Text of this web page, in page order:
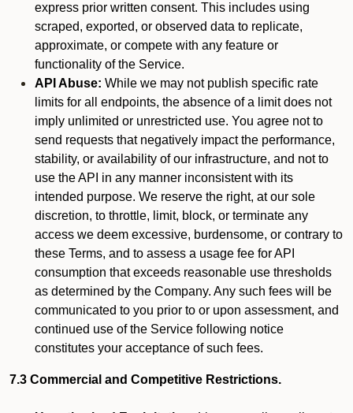
express prior written consent. This includes using
scraped, exported, or observed data to replicate,
approximate, or compete with any feature or
functionality of the Service.
API Abuse: While we may not publish specific rate
limits for all endpoints, the absence of a limit does not
imply unlimited or unrestricted use. You agree not to
send requests that negatively impact the performance,
stability, or availability of our infrastructure, and not to
use the API in any manner inconsistent with its
intended purpose. We reserve the right, at our sole
discretion, to throttle, limit, block, or terminate any
access we deem excessive, burdensome, or contrary to
these Terms, and to assess a usage fee for API
consumption that exceeds reasonable use thresholds
as determined by the Company. Any such fees will be
communicated to you prior to or upon assessment, and
continued use of the Service following notice
constitutes your acceptance of such fees.
7.3 Commercial and Competitive Restrictions.